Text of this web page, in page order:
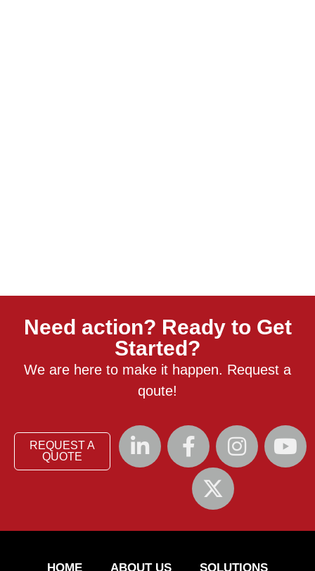
Need action? Ready to Get
Started?
We are here to make it happen. Request a
qoute!
REQUEST A
QUOTE
HOME ABOUT US SOLUTIONS